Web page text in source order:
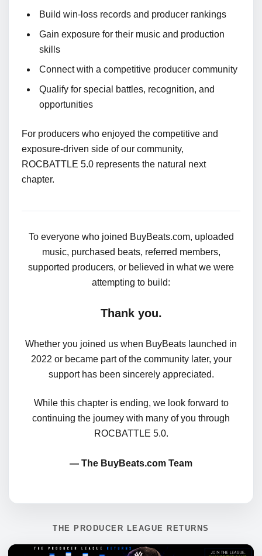
Build win-loss records and producer rankings
Gain exposure for their music and production
skills
Connect with a competitive producer community
Qualify for special battles, recognition, and
opportunities
For producers who enjoyed the competitive and
exposure-driven side of our community,
ROCBATTLE 5.0 represents the natural next
chapter.
To everyone who joined BuyBeats.com, uploaded
music, purchased beats, referred members,
supported producers, or believed in what we were
attempting to build:
Thank you.
Whether you joined us when BuyBeats launched in
2022 or became part of the community later, your
support has been sincerely appreciated.
While this chapter is ending, we look forward to
continuing the journey with many of you through
ROCBATTLE 5.0.
— The BuyBeats.com Team
THE PRODUCER LEAGUE RETURNS